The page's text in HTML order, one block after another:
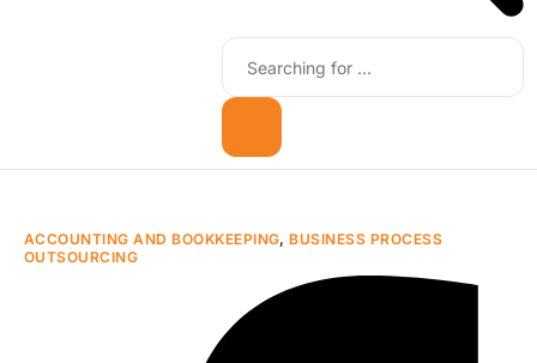
ACCOUNTING AND BOOKKEEPING,BUSINESS PROCESS
OUTSOURCING